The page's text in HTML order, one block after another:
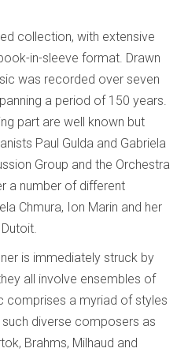
collection, with extensive
in-sleeve format. Drawn
was recorded over seven
a period of 150 years.
part are well known but
Paul Gulda and Gabriela
Group and the Orchestra
a number of different
Chmura, Ion Marin and her
is immediately struck by
all involve ensembles of
comprises a myriad of styles
diverse composers as
Brahms, Milhaud and